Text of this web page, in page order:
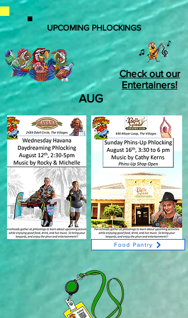
UPCOMING PHLOCKINGS
Check out our
Entertainers!
AUG
Food Pantry